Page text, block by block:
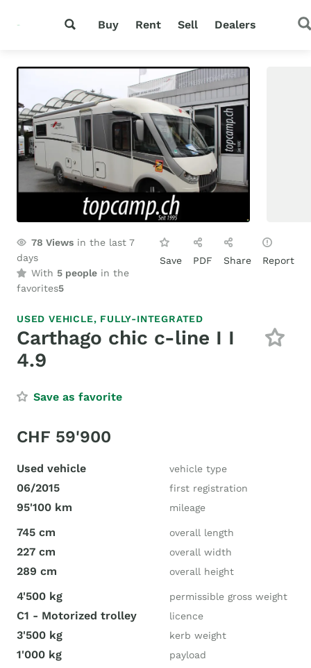
Buy Rent Sell Dealers
78 Views in the last 7
days
With 5 people in the
favorites5
Save PDF Share Report
USED VEHICLE, FULLY-INTEGRATED
Carthago chic c-line I I
4.9
Save as favorite
CHF 59'900
Used vehicle vehicle type
06/2015 first registration
95'100 km mileage
745 cm overall length
227 cm overall width
289 cm overall height
4'500 kg permissible gross weight
C1 - Motorized trolley licence
3'500 kg kerb weight
1'000 kg payload